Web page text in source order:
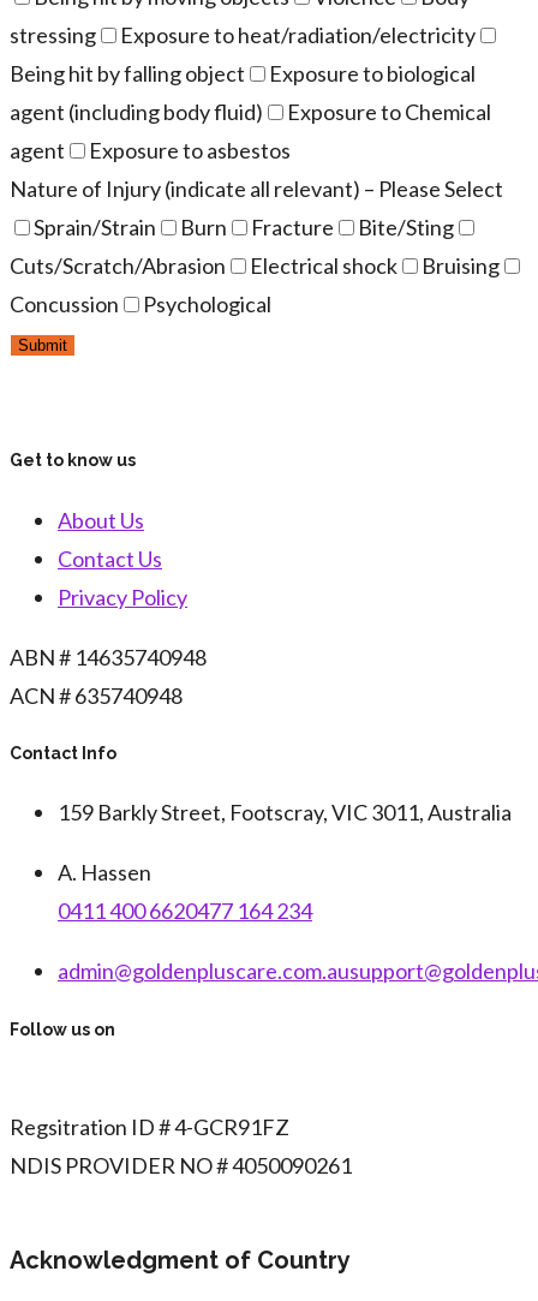
stressing
Exposure to heat/radiation/electricity
Being hit by falling object
Exposure to biological
agent (including body fluid)
Exposure to Chemical
agent
Exposure to asbestos
Nature of Injury (indicate all relevant) – Please Select
Sprain/Strain
Burn Fracture
Bite/Sting
Cuts/Scratch/Abrasion
Electrical shock
Bruising
Concussion
Psychological
Get to know us
About Us
Contact Us
Privacy Policy
ABN # 14635740948
ACN # 635740948
Contact Info
159 Barkly Street, Footscray, VIC 3011, Australia
A. Hassen
0411 400 6620477 164 234
admin@goldenpluscare.com.au
Follow us on
Regsitration ID # 4-GCR91FZ
NDIS PROVIDER NO # 4050090261
Acknowledgment of Country